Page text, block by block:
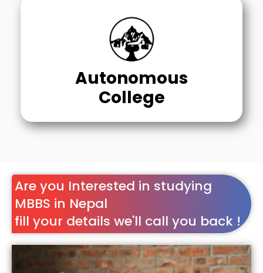
Autonomous
College
Are you Interested in studying
MBBS in Nepal
fill your details we'll call you back !